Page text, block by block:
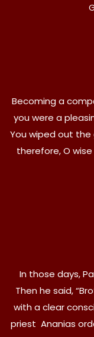
Becoming a
you were a
You wiped out the
therefore, O
In those days,
Then he said,
with a clear
priest Ananias